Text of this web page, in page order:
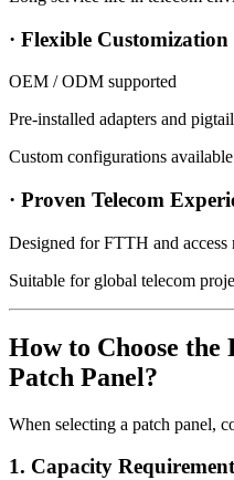
· Flexible Customization
OEM / ODM supported
Pre-installed adapters and
Custom configurations available
· Proven Telecom
Designed for FTTH and
Suitable for global telecom
How to Choose
Patch Panel?
When selecting a patch panel,
1. Capacity Requirement